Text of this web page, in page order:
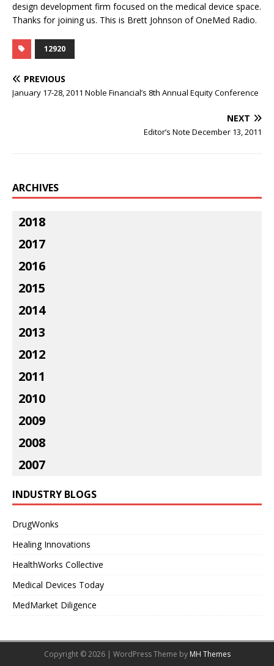
design development firm focused on the medical device space.
Thanks for joining us. This is Brett Johnson of OneMed Radio.
12920
PREVIOUS
January 17-28, 2011 Noble Financial’s 8th Annual Equity Conference
NEXT
Editor’s Note December 13, 2011
ARCHIVES
2018
2017
2016
2015
2014
2013
2012
2011
2010
2009
2008
2007
INDUSTRY BLOGS
DrugWonks
Healing Innovations
HealthWorks Collective
Medical Devices Today
MedMarket Diligence
Copyright © 2026 | WordPress Theme by MH Themes